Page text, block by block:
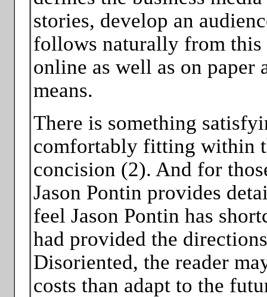
stories, develop an
follows naturally from this
online as well as on paper
means.
There is something
comfortably fitting within
concision (2). And for
Jason Pontin provides
feel Jason Pontin has
had provided the
Disoriented, the reader
costs than adapt to the